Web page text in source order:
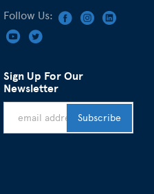
Follow Us:
Sign Up For Our
Newsletter